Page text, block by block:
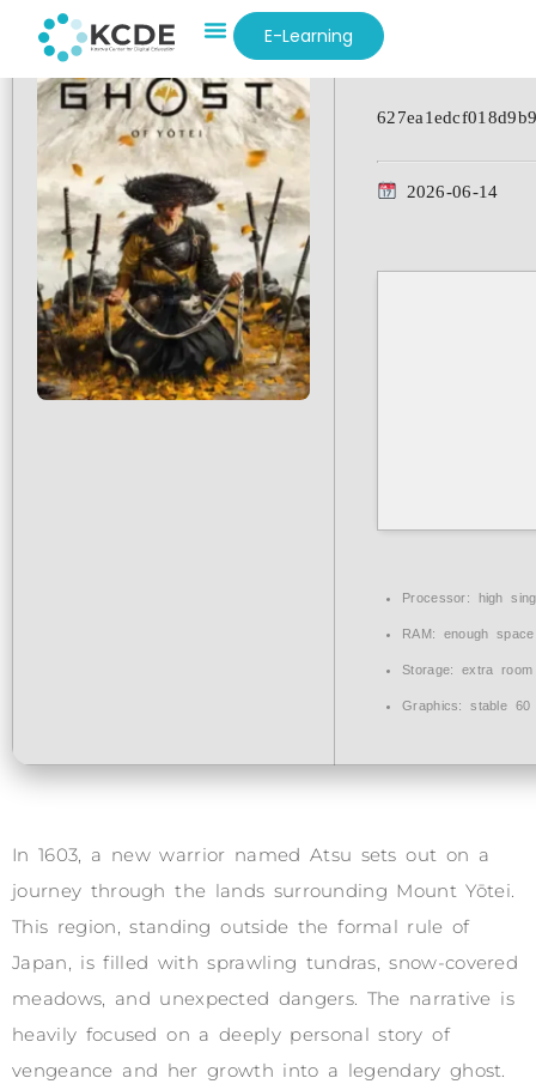
E-Learning
2026-06-14
Processor: high
RAM: enough
Storage: extra
Graphics: stable 60
In 1603, a new warrior named Atsu sets out on a
journey through the lands surrounding Mount Yōtei.
This region, standing outside the formal rule of
Japan, is filled with sprawling tundras, snow-covered
meadows, and unexpected dangers. The narrative is
heavily focused on a deeply personal story of
vengeance and her growth into a legendary ghost.